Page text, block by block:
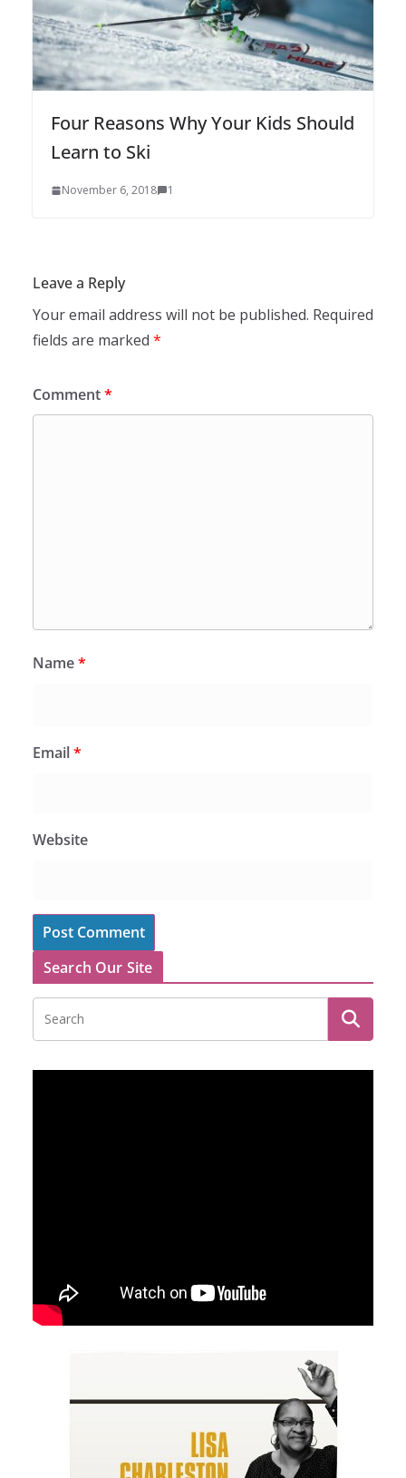
Four Reasons Why Your Kids Should
Learn to Ski
November 6, 2018 1
Leave a Reply
Your email address will not be published. Required
fields are marked *
Comment*
Name*
Email*
Website
Search Our Site